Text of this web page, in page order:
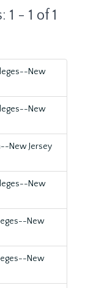
- 1 of 1
New
New
New Jersey
New
New
New